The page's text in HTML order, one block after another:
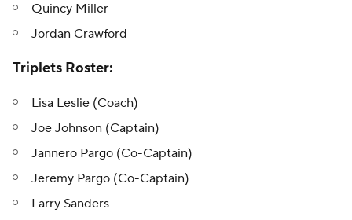
Quincy Miller
Jordan Crawford
Triplets Roster:
Lisa Leslie (Coach)
Joe Johnson (Captain)
Jannero Pargo (Co-Captain)
Jeremy Pargo (Co-Captain)
Larry Sanders